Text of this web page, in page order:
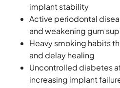
implant stability
Active periodontal
and weakening gum
Heavy smoking habits
and delay healing
Uncontrolled diabetes
increasing implant